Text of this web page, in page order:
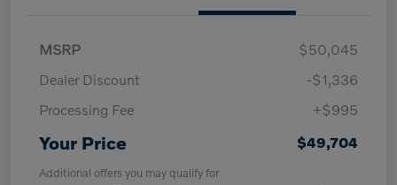
MSRP
$50,045
Dealer Discount
-$1,336
Processing Fee
+$995
Your Price $49,704
Additional offers you may qualify for